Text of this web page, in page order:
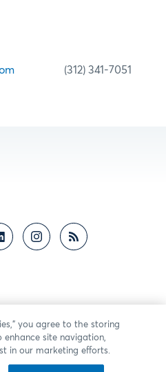
(312) 341-7051
you agree to the storing
site navigation,
in our marketing efforts.